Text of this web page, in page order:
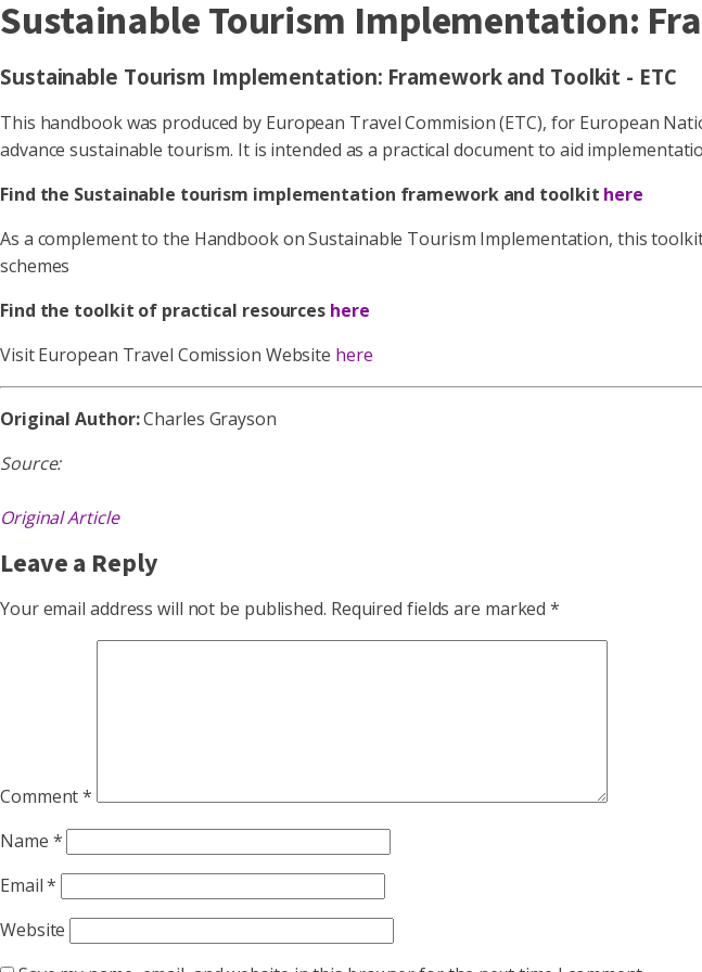
Sustainable Tourism Implementation:
Sustainable Tourism Implementation: Framework and Toolkit - ETC
This handbook was produced by European Travel Commision (ETC), for European
advance sustainable tourism. It is intended as a practical document to aid
Find the Sustainable tourism implementation framework and toolkit here
As a complement to the Handbook on Sustainable Tourism Implementation, this
schemes
Find the toolkit of practical resources here
Visit European Travel Comission Website here
Original Author:Charles Grayson
Source:
Original Article
Leave a Reply
Your email address will not be published. Required fields are marked*
Comment*
Name *
Email*
Website